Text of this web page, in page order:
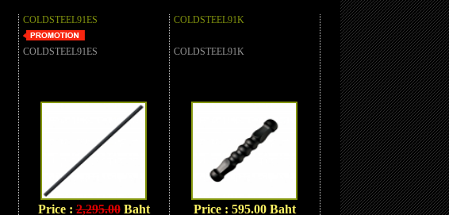
COLDSTEEL91ES
COLDSTEEL91ES
Price :2,295.00Baht
COLDSTEEL91K
COLDSTEEL91K
Price : 595.00 Baht